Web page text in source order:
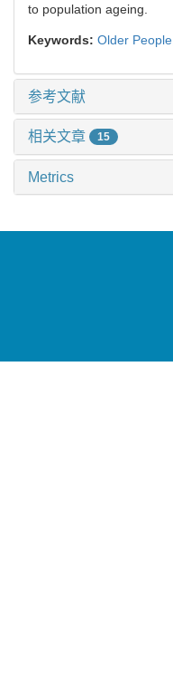
to population ageing.
Keywords: Older People,
参考文献
相关文章 15
Metrics